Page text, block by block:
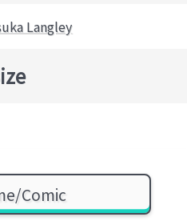
Langley
Comic